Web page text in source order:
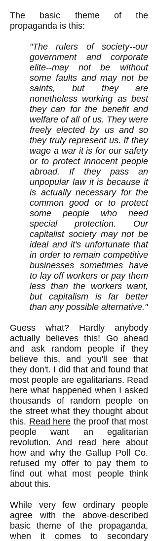
The basic theme of the
propaganda is this:
"The rulers of society--our
government and corporate
elite--may not be without
some faults and may not be
saints, but they are
nonetheless working as best
they can for the benefit and
welfare of all of us. They were
freely elected by us and so
they truly represent us. If they
wage a war it is for our safety
or to protect innocent people
abroad. If they pass an
unpopular law it is because it
is actually necessary for the
common good or to protect
some people who need
special protection. Our
capitalist society may not be
ideal and it's unfortunate that
in order to remain competitive
businesses sometimes have
to lay off workers or pay them
less than the workers want,
but capitalism is far better
than any possible alternative."
Guess what? Hardly anybody
actually believes this! Go ahead
and ask random people if they
believe this, and you'll see that
they don't. I did that and found that
most people are egalitarians. Read
here what happened when I asked
thousands of random people on
the street what they thought about
this. Read here the proof that most
people want an egalitarian
revolution. And read hereabout
how and why the Gallup Poll Co.
refused my offer to pay them to
find out what most people think
about this.
While very few ordinary people
agree with the above-described
basic theme of the propaganda,
when it comes to secondary